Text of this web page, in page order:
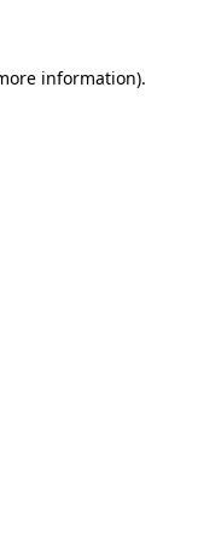
information).